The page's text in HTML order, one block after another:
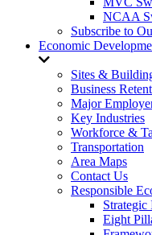
NCAA
Subscribe to
Economic
Sites &
Business
Major
Key Industries
Workforce &
Transportation
Area Maps
Contact Us
Responsible
Strategic
Eight